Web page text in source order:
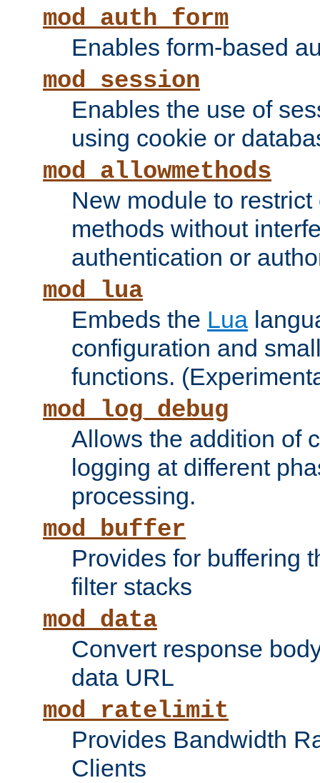
mod_auth_form
Enables form-based
mod_session
Enables the use of
using cookie or
mod_allowmethods
New module to
methods without
authentication or
mod_lua
Embeds the Lua
configuration and
functions.
mod_log_debug
Allows the addition of
logging at different
processing.
mod_buffer
Provides for buffering
filter stacks
mod_data
Convert response
data URL
mod_ratelimit
Provides Bandwidth
Clients